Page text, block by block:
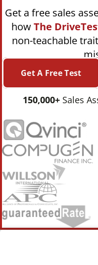
Get a free sales
howThe
non-teachable
Get A Free Test
150,000+Sales